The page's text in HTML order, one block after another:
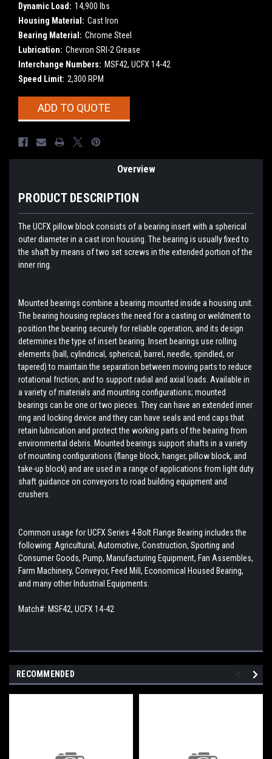
Dynamic Load: 14,900 lbs
Housing Material: Cast Iron
Bearing Material: Chrome Steel
Lubrication: Chevron SRI-2 Grease
Interchange Numbers: MSF42, UCFX 14-42
Speed Limit: 2,300 RPM
CurrentADD TO QUOTE
Overview
PRODUCT DESCRIPTION
The UCFX pillow block consists of a bearing insert with a spherical
outer diameter in a cast iron housing. The bearing is usually fixed to
the shaft by means of two set screws in the extended portion of the
inner ring.
Mounted bearings combine a bearing mounted inside a housing unit.
The bearing housing replaces the need for a casting or weldment to
position the bearing securely for reliable operation, and its design
determines the type of insert bearing. Insert bearings use rolling
elements (ball, cylindrical, spherical, barrel, needle, spindled, or
tapered) to maintain the separation between moving parts to reduce
rotational friction, and to support radial and axial loads. Available in
a variety of materials and mounting configurations; mounted
bearings can be one or two pieces. They can have an extended inner
ring and locking device and they can have seals and end caps that
retain lubrication and protect the working parts of the bearing from
environmental debris. Mounted bearings support shafts in a variety
of mounting configurations (flange block, hanger, pillow block, and
take-up block) and are used in a range of applications from light duty
shaft guidance on conveyors to road building equipment and
crushers.
Common usage for UCFX Series 4-Bolt Flange Bearing includes the
following: Agricultural, Automotive, Construction, Sporting and
Consumer Goods, Pump, Manufacturing Equipment, Fan Assembles,
Farm Machinery, Conveyor, Feed Mill, Economical Housed Bearing,
and many other Industrial Equipments.
Match#: MSF42, UCFX 14-42
RECOMMENDED